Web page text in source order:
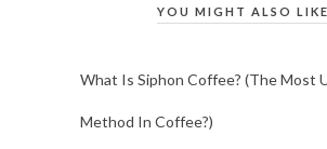
YOU MIGHT ALSO LIKE
What Is Siphon Coffee? (The Most
Method In Coffee?)